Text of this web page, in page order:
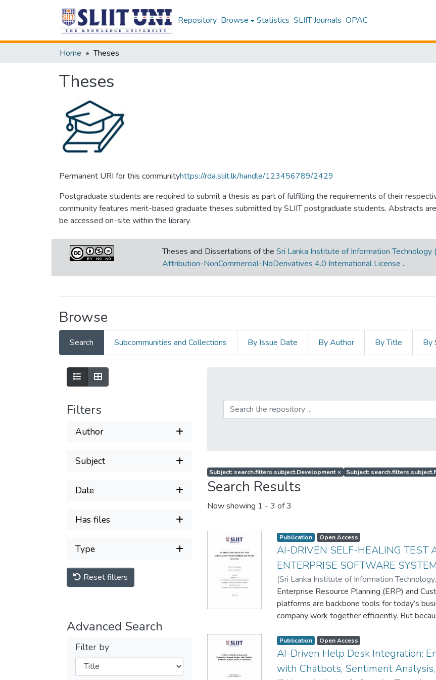
Repository Browse Statistics SLIIT Journals OPAC
Home Theses
Theses
Permanent URI for this communityhttps://rda.sliit.lk/handle/123456789/2429
Postgraduate students are required to submit a thesis as part of fulfilling the requirements of their
community features merit-based graduate theses submitted by SLIIT postgraduate students. Abstracts
be accessed on-site within the library.
Theses and Dissertations of the Sri Lanka Institute of Information Technology
Attribution-NonCommercial-NoDerivatives 4.0 International License .
Browse
Search Subcommunities and Collections By Issue Date By Author By Title By
Filters
Author
Subject
Date
Has files
Type
Reset filters
Advanced Search
Filter by
Filters
Subject: search.filters.subject.Development × Subject:
Search Results
Now showing 1 - 3 of 3
Publication Open Access
AI-DRIVEN SELF-HEALING TEST
ENTERPRISE SOFTWARE
(Sri Lanka Institute of Information Technology,
Enterprise Resource Planning (ERP) and
platforms are backbone tools for today’s
company work together efficiently. But
testers run scripts by hand or running
To solve these problems, I’ve built a test
repair itself as it runs. By incorporating
spotting system changes and
Publication Open Access
AI-Driven Help Desk Integration:
with Chatbots, Sentiment